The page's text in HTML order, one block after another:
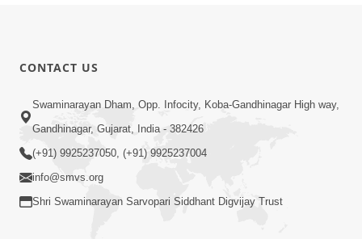
7:36
Bhakti Sha Mate Karvi Ane Tema Aatlu
Dhyan Rakhvu Nahitar | HDH
Swamishri
CONTACT US
Swaminarayan Dham, Opp. Infocity, Koba-Gandhinagar High way,
Gandhinagar, Gujarat, India - 382426
(+91) 9925237050, (+91) 9925237004
info@smvs.org
Shri Swaminarayan Sarvopari Siddhant Digvijay Trust